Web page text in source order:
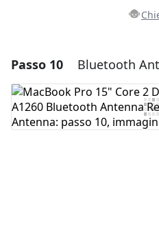
Aggiungi
Aggiungi Commento
Passo 10 Bluetooth